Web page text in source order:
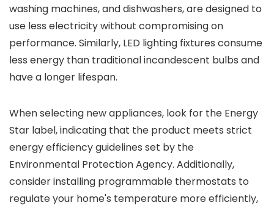
washing machines, and dishwashers, are designed to
use less electricity without compromising on
performance. Similarly, LED lighting fixtures consume
less energy than traditional incandescent bulbs and
have a longer lifespan.
When selecting new appliances, look for the Energy
Star label, indicating that the product meets strict
energy efficiency guidelines set by the
Environmental Protection Agency. Additionally,
consider installing programmable thermostats to
regulate your home's temperature more efficiently,